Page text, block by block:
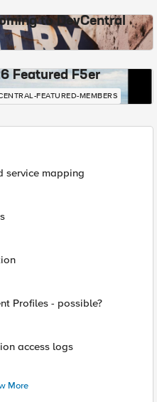
to DevCentral
Featured F5er
FEATURED-MEMBERS
service mapping
Profiles - possible?
access logs
More